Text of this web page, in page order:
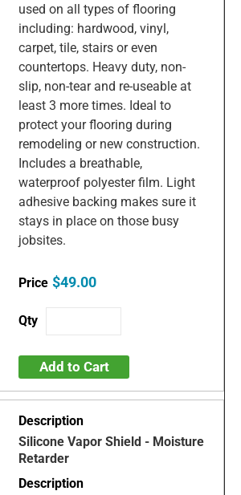
used on all types of flooring
including: hardwood, vinyl,
carpet, tile, stairs or even
countertops. Heavy duty, non-
slip, non-tear and re-useable at
least 3 more times. Ideal to
protect your flooring during
remodeling or new construction.
Includes a breathable,
waterproof polyester film. Light
adhesive backing makes sure it
stays in place on those busy
jobsites.
$49.00
Add to Cart
Silicone Vapor Shield - Moisture
Retarder